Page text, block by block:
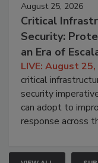
August 25, 2026
Critical
Security:
an Era of
LIVE: August
critical
security
can adopt to
response across